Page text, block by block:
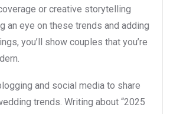
or creative storytelling
an eye on these trends and adding
you’ll show couples that you’re
and social media to share
trends. Writing about “2025